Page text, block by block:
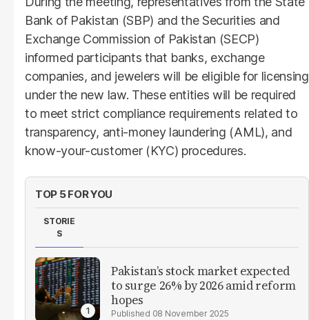
Bank of Pakistan (SBP) and the Securities and
Exchange Commission of Pakistan (SECP)
informed participants that banks, exchange
companies, and jewelers will be eligible for licensing
under the new law. These entities will be required
to meet strict compliance requirements related to
transparency, anti-money laundering (AML), and
know-your-customer (KYC) procedures.
TOP 5 FOR YOU
STORIE
S
Pakistan’s stock market expected
to surge 26% by 2026 amid reform
hopes
08 November 2025